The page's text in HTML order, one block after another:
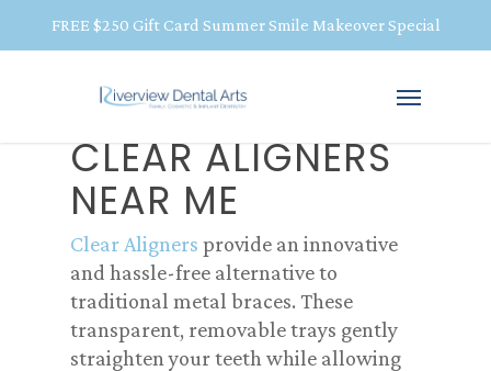
FREE $250 Gift Card Summer Smile Makeover Special
CLEAR ALIGNERS
NEAR ME
Clear Aligners provide an innovative
and hassle-free alternative to
traditional metal braces. These
transparent, removable trays gently
straighten your teeth while allowing